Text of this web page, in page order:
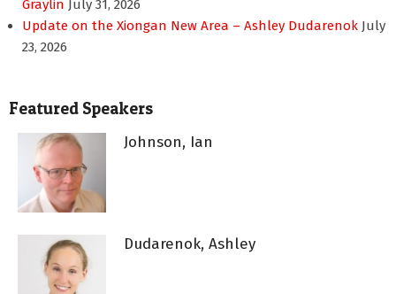
Graylin July 31, 2026
Update on the Xiongan New Area – Ashley Dudarenok July
23, 2026
Featured Speakers
Johnson, Ian
Dudarenok, Ashley